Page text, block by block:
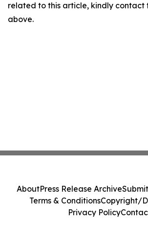
related to this article, kindly contact
above.
AboutPress Release Archive
Terms & ConditionsCopyright/
Privacy Policy